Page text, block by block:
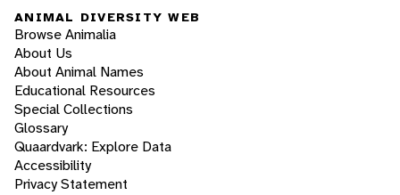
ANIMAL DIVERSITY WEB
Browse Animalia
About Us
About Animal Names
Educational Resources
Special Collections
Glossary
Quaardvark: Explore Data
Accessibility
Privacy Statement